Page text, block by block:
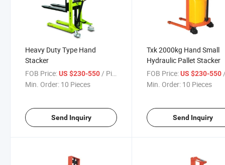
Heavy Duty Type Hand
Stacker
FOB Price:US $230-550 / Piece
Min. Order: 10 Pieces
Send Inquiry
Txk 2000kg Hand Small
Hydraulic Pallet Stacker
FOB Price: US $230-550 /
Min. Order: 10 Pieces
Send Inquiry